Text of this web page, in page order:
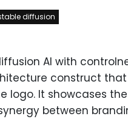
diffusion
AI with
construct that
logo. It showcases
between